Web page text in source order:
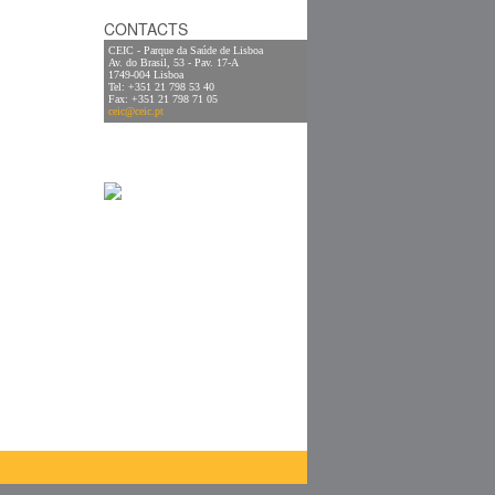
CONTACTS
CEIC - Parque da Saúde de Lisboa
Av. do Brasil, 53 - Pav. 17-A
1749-004 Lisboa
Tel: +351 21 798 53 40
Fax: +351 21 798 71 05
ceic@ceic.pt